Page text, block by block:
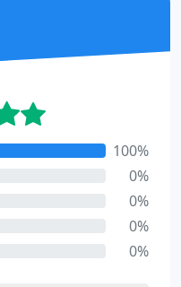
100%
0%
0%
0%
0%